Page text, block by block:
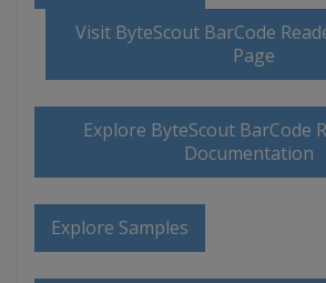
Visit ByteScout BarCode
Page
Explore ByteScout BarCode
Documentation
Explore Samples